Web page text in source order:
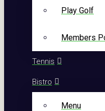
Play Golf
Members
Tennis
Bistro
Menu